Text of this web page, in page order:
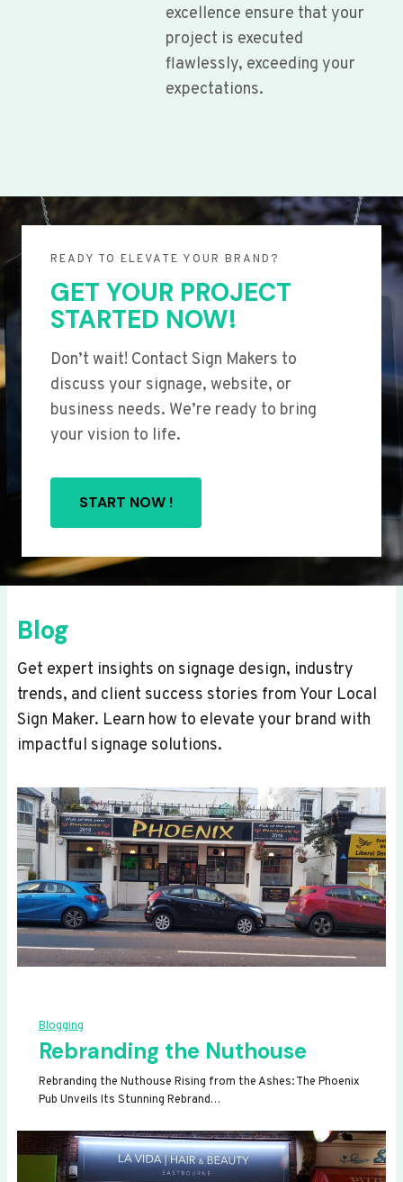
excellence ensure that your
project is executed
flawlessly, exceeding your
expectations.
READY TO ELEVATE YOUR BRAND?
GET YOUR PROJECT
STARTED NOW!
Don’t wait! Contact Sign Makers to
discuss your signage, website, or
business needs. We’re ready to bring
your vision to life.
START NOW !
Blog
Get expert insights on signage design, industry
trends, and client success stories from Your Local
Sign Maker. Learn how to elevate your brand with
impactful signage solutions.
Blogging
Rebranding the Nuthouse
Rebranding the Nuthouse Rising from the Ashes: The Phoenix
Pub Unveils Its Stunning Rebrand…